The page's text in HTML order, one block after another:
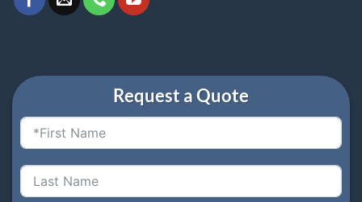
Request a Quote